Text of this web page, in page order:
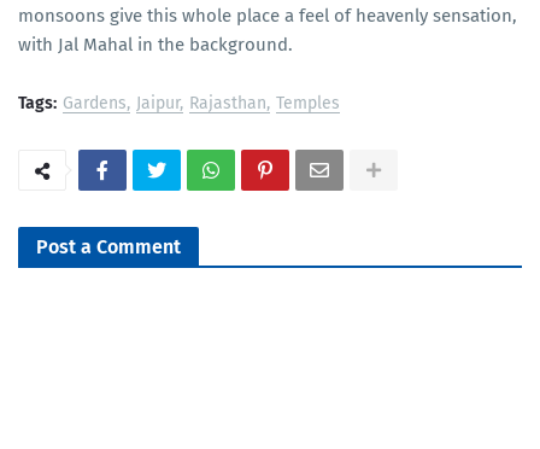
monsoons give this whole place a feel of heavenly sensation,
with Jal Mahal in the background.
Tags: Gardens Jaipur Rajasthan Temples
Post a Comment